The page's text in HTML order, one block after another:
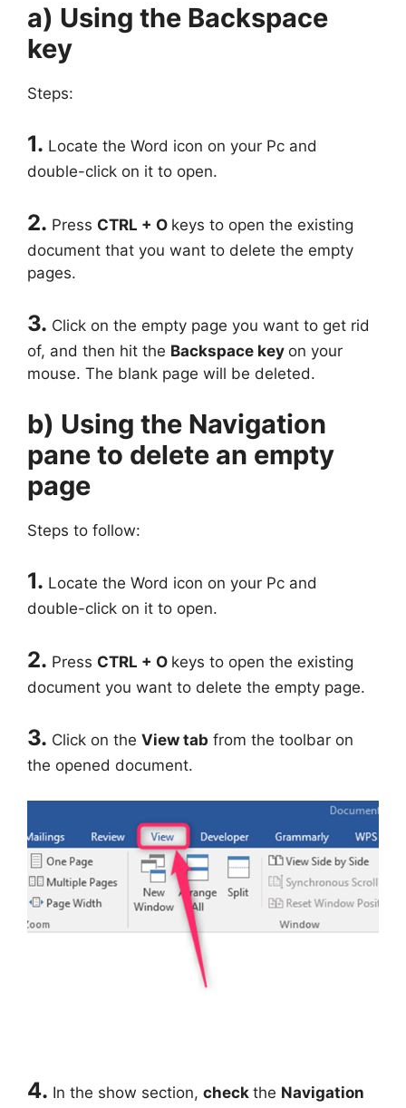
a) Using the Backspace
key
Steps:
1. Locate the Word icon on your Pc and
double-click on it to open.
2. Press CTRL + O keys to open the existing
document that you want to delete the empty
pages.
3. Click on the empty page you want to get rid
of, and then hit the Backspace key on your
mouse. The blank page will be deleted.
b) Using the Navigation
pane to delete an empty
page
Steps to follow:
1. Locate the Word icon on your Pc and
double-click on it to open.
2. Press CTRL + O keys to open the existing
document you want to delete the empty page.
3. Click on the View tab from the toolbar on
the opened document.
4. In the show section, check the Navigation